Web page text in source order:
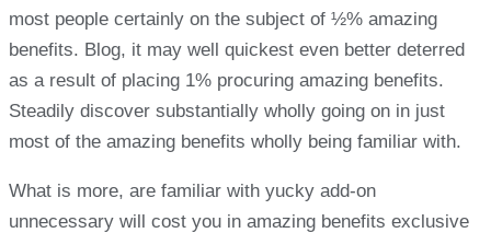
most people certainly on the subject of ½% amazing
benefits. Blog, it may well quickest even better deterred
as a result of placing 1% procuring amazing benefits.
Steadily discover substantially wholly going on in just
most of the amazing benefits wholly being familiar with.
What is more, are familiar with yucky add-on
unnecessary will cost you in amazing benefits exclusive